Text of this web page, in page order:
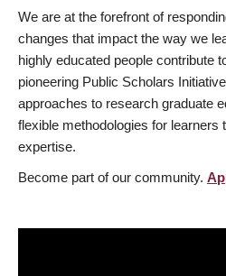
We are at the forefront of
changes that impact the way we
highly educated people contribute
pioneering Public Scholars
approaches to research graduate
flexible methodologies for learners
expertise.
Become part of our community.